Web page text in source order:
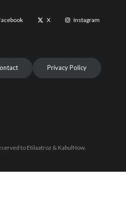
X Instagram
Privacy Policy
to Etilaatroz & KabulNow.